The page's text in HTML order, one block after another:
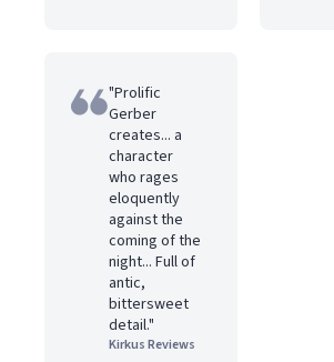
"Prolific
Gerber
creates... a
character
who rages
eloquently
against the
coming of the
night... Full of
antic,
bittersweet
detail."
Kirkus Reviews